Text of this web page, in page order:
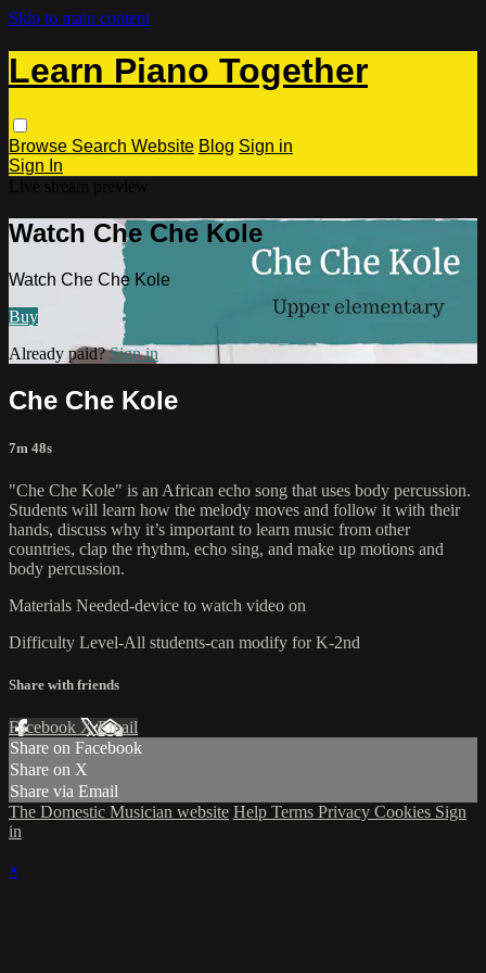
Skip to main content
Learn Piano Together
Browse Search Website Blog Sign in
Sign In
Watch Che Che Kole
Watch Che Che Kole
Buy
Already paid?Sign in
Che Che Kole
7m 48s
"Che Che Kole" is an African echo song that uses body percussion.
Students will learn how the melody moves and follow it with their
hands, discuss why it’s important to learn music from other
countries, clap the rhythm, echo sing, and make up motions and
body percussion.
Materials Needed-device to watch video on
Difficulty Level-All students-can modify for K-2nd
Share with friends
Facebook XEmail
Share on Facebook
Share on X
Share via Email
The Domestic Musician website Help Terms Privacy Cookies Sign
in
×